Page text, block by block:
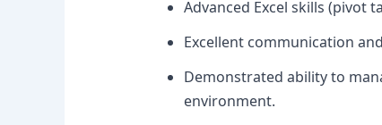
Advanced Excel skills (pivot
Excellent communication
Demonstrated ability to
environment.